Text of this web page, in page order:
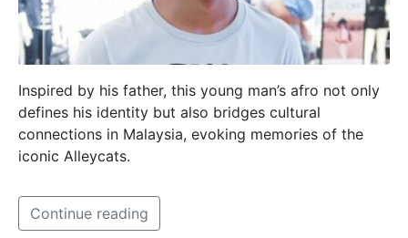
Inspired by his father, this young man’s afro not only
defines his identity but also bridges cultural
connections in Malaysia, evoking memories of the
iconic Alleycats.
Continue reading